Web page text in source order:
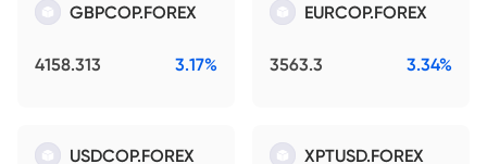
GBPCOP.FOREX
4158.313 3.17%
EURCOP.FOREX
3563.3 3.34%
USDCOP.FOREX XPTUSD.FOREX